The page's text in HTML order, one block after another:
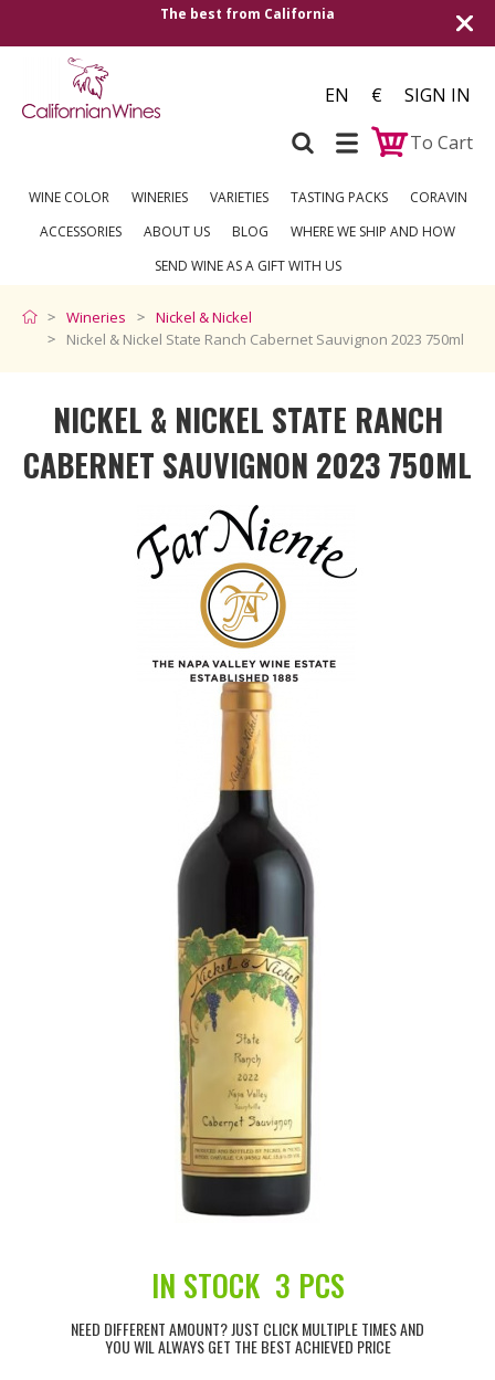
Shipping to all European
over
EN €
SIGN IN
To Cart
WINE COLOR WINERIES VARIETIES TASTING PACKS
CORAVIN
ACCESSORIES
ABOUT US BLOG
WHERE WE SHIP AND HOW
SEND WINE AS A GIFT WITH US
Wineries
Nickel & Nickel
Nickel & Nickel State Ranch Cabernet Sauvignon 2023 750ml
NICKEL & NICKEL STATE RANCH
CABERNET SAUVIGNON 2023 750ML
IN STOCK 3 PCS
NEED DIFFERENT AMOUNT? JUST CLICK MULTIPLE TIMES AND
YOU WIL ALWAYS GET THE BEST ACHIEVED PRICE